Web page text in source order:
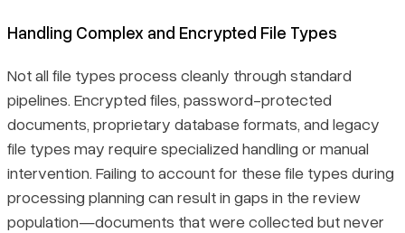
Handling Complex and Encrypted File Types
Not all file types process cleanly through standard
pipelines. Encrypted files, password-protected
documents, proprietary database formats, and legacy
file types may require specialized handling or manual
intervention. Failing to account for these file types during
processing planning can result in gaps in the review
population—documents that were collected but never